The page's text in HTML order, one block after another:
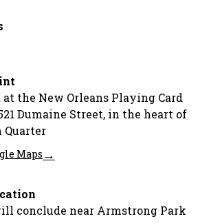
at the New Orleans Playing Card
Dumaine Street, in the heart of
Quarter
Maps →
conclude near Armstrong Park